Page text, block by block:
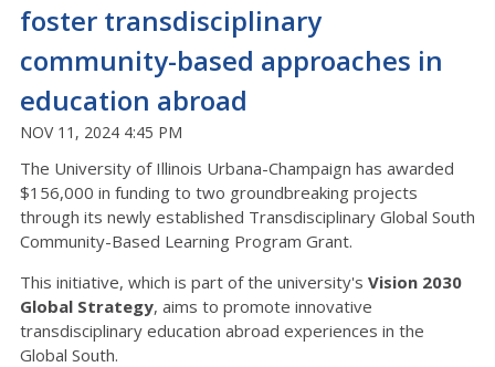
foster transdisciplinary
community-based approaches in
education abroad
NOV 11, 2024 4:45 PM
The University of Illinois Urbana-Champaign has awarded
$156,000 in funding to two groundbreaking projects
through its newly established Transdisciplinary Global South
Community-Based Learning Program Grant.
This initiative, which is part of the university's Vision 2030
Global Strategy, aims to promote innovative
transdisciplinary education abroad experiences in the
Global South.